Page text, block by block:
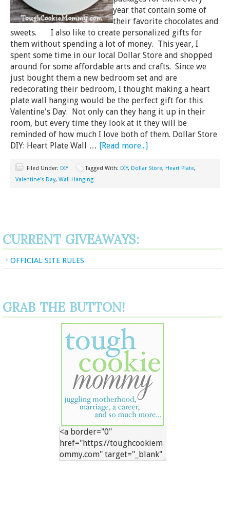
year that contain some of
their favorite chocolates and
sweets. I also like to create personalized gifts for
them without spending a lot of money. This year, I
spent some time in our local Dollar Store and shopped
around for some affordable arts and crafts. Since we
just bought them a new bedroom set and are
redecorating their bedroom, I thought making a heart
plate wall hanging would be the perfect gift for this
Valentine's Day. Not only can they hang it up in their
room, but every time they look at it they will be
reminded of how much I love both of them. Dollar Store
DIY: Heart Plate Wall … [Read more...]
Filed Under: DIY Tagged With: DIY, Dollar Store, Heart Plate,
Valentine's Day, Wall Hanging
CURRENT GIVEAWAYS:
OFFICIAL SITE RULES
GRAB THE BUTTON!